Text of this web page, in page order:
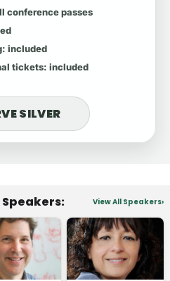
conference passes
: included
tickets: included
SILVER
View All Speakers